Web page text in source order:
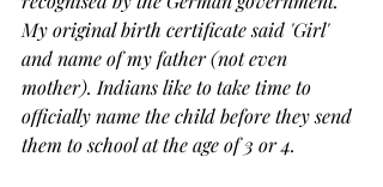
My original birth certificate said 'Girl'
and name of my father (not even
mother). Indians like to take time to
officially name the child before they send
them to school at the age of 3 or 4.